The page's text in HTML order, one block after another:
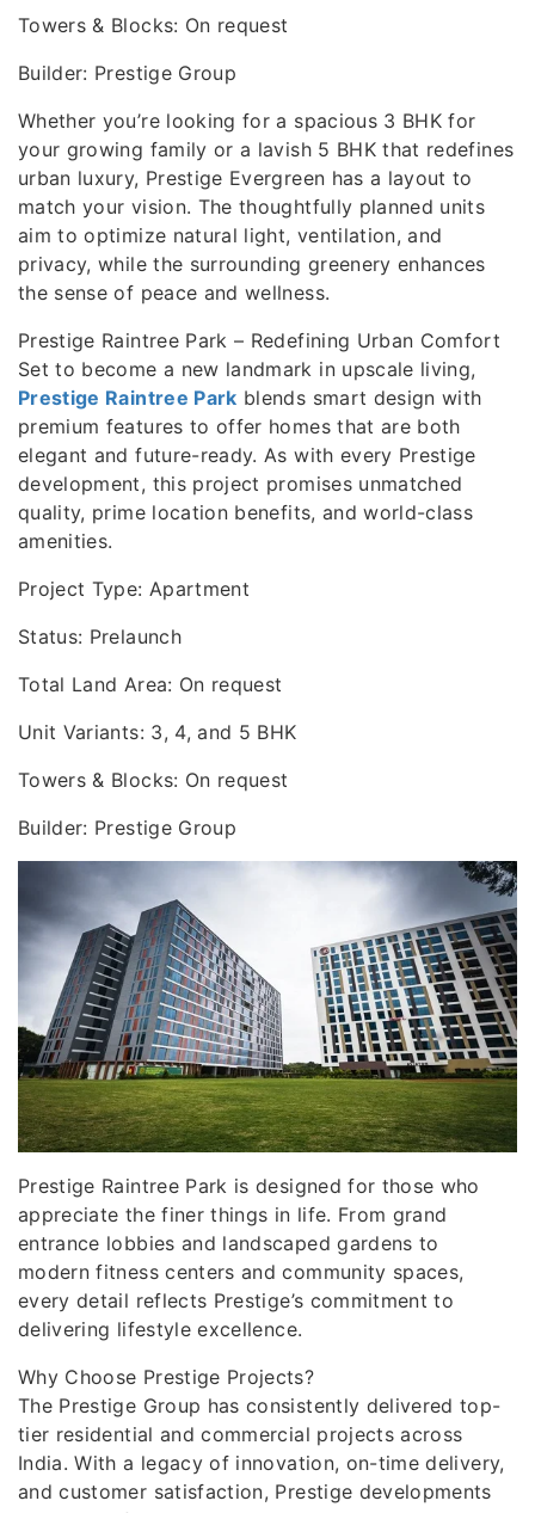
Towers & Blocks: On request
Builder: Prestige Group
Whether you’re looking for a spacious 3 BHK for
your growing family or a lavish 5 BHK that redefines
urban luxury, Prestige Evergreen has a layout to
match your vision. The thoughtfully planned units
aim to optimize natural light, ventilation, and
privacy, while the surrounding greenery enhances
the sense of peace and wellness.
Prestige Raintree Park – Redefining Urban Comfort
Set to become a new landmark in upscale living,
Prestige Raintree Park blends smart design with
premium features to offer homes that are both
elegant and future-ready. As with every Prestige
development, this project promises unmatched
quality, prime location benefits, and world-class
amenities.
Project Type: Apartment
Status: Prelaunch
Total Land Area: On request
Unit Variants: 3, 4, and 5 BHK
Towers & Blocks: On request
Builder: Prestige Group
Prestige Raintree Park is designed for those who
appreciate the finer things in life. From grand
entrance lobbies and landscaped gardens to
modern fitness centers and community spaces,
every detail reflects Prestige’s commitment to
delivering lifestyle excellence.
Why Choose Prestige Projects?
The Prestige Group has consistently delivered top-
tier residential and commercial projects across
India. With a legacy of innovation, on-time delivery,
and customer satisfaction, Prestige developments